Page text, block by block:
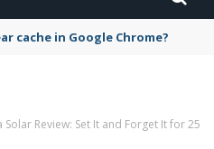
design ideas feature
Solar Review: Set It and Forget It for 25